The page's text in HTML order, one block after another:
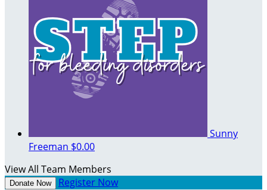
Sunny
Freeman $0.00
View All Team Members
Donate Now Register Now